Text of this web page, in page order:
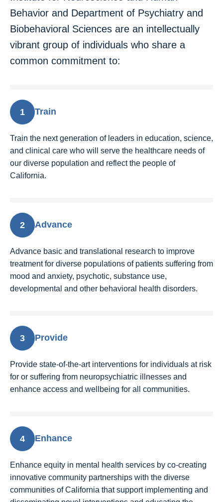
Behavior and Department of Psychiatry and
Biobehavioral Sciences are an intellectually
vibrant group of individuals who share a
common commitment to:
1 Train
Train the next generation of leaders in education, science,
and clinical care who will serve the healthcare needs of
our diverse population and reflect the people of
California.
2 Advance
Advance basic and translational research to improve
treatment for diverse populations of patients suffering from
mood and anxiety, psychotic, substance use,
developmental and other behavioral health disorders.
3 Provide
Provide state-of-the-art interventions for individuals at risk
for or suffering from neuropsychiatric illnesses and
enhance access and wellbeing for all communities.
4 Enhance
Enhance equity in mental health services by co-creating
innovative community partnerships with the diverse
communities of California that support implementing and